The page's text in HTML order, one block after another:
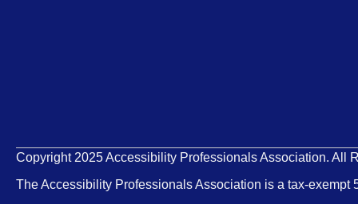
Copyright 2025 Accessibility Professionals Association. All
The Accessibility Professionals Association is a tax-exempt